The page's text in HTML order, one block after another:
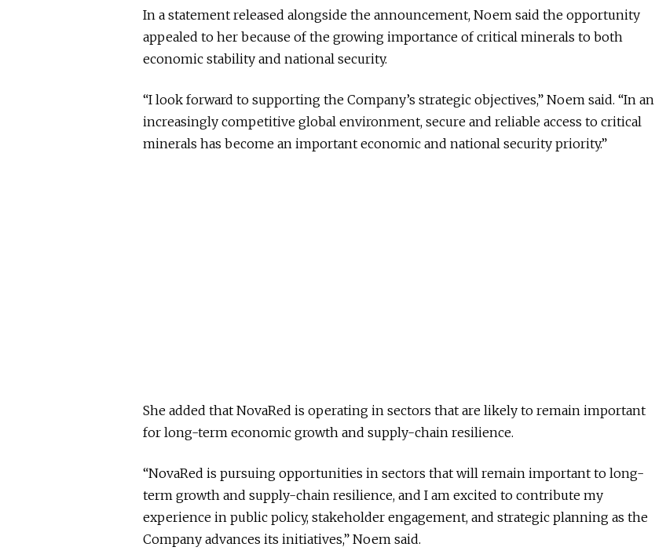
In a statement released alongside the announcement, Noem said the opportunity
appealed to her because of the growing importance of critical minerals to both
economic stability and national security.
“I look forward to supporting the Company’s strategic objectives,” Noem said. “In an
increasingly competitive global environment, secure and reliable access to critical
minerals has become an important economic and national security priority.”
She added that NovaRed is operating in sectors that are likely to remain important
for long-term economic growth and supply-chain resilience.
“NovaRed is pursuing opportunities in sectors that will remain important to long-
term growth and supply-chain resilience, and I am excited to contribute my
experience in public policy, stakeholder engagement, and strategic planning as the
Company advances its initiatives,” Noem said.